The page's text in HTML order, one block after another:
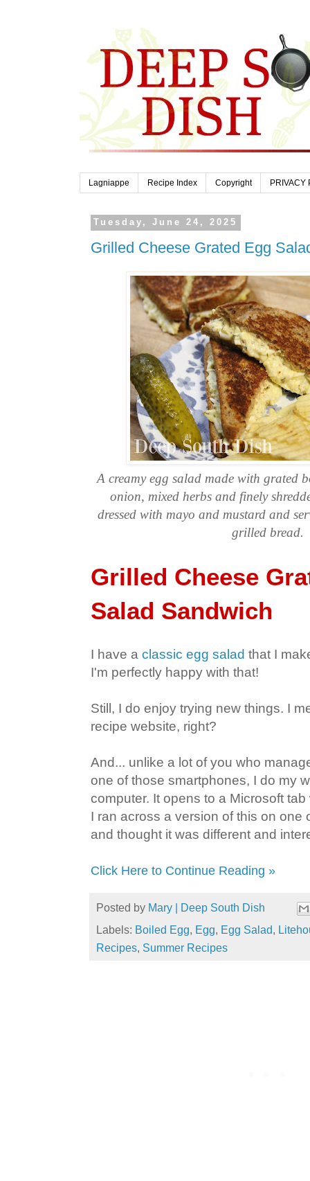
Lagniappe Recipe Index Copyright PRIVACY
Tuesday, June 24, 2025
Grilled Cheese Grated Egg
A creamy egg salad made with grated
onion, mixed herbs and finely
dressed with mayo and mustard and
grilled bread.
Grilled Cheese
Salad Sandwich
I have a classic egg salad that I
I'm perfectly happy with that!
Still, I do enjoy trying new things. I
recipe website, right?
And... unlike a lot of you who
one of those smartphones, I do my
computer. It opens to a Microsoft
I ran across a version of this on one
and thought it was different and
Click Here to Continue Reading »
Posted by Mary | Deep South Dish
Labels: Boiled Egg, Egg, Egg Salad,
Recipes, Summer Recipes